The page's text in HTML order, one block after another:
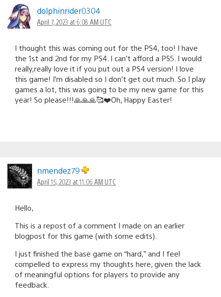
dolphinrider0304
April 7, 2023 at 6:08 AM UTC
I thought this was coming out for the PS4, too! I have
the 1st and 2nd for my PS4. I can’t afford a PS5. I would
really,really love it if you put out a PS4 version! I love
this game! I’m disabled so I don’t get out much. So I play
games a lot, this was going to be my new game for this
year! So please!!!🙏🙏🙏🥰❤️Oh, Happy Easter!
nmendez79
April 15, 2023 at 11:06 AM UTC
Hello,
This is a repost of a comment I made on an earlier
blogpost for this game (with some edits).
I just finished the base game on “hard,” and I feel
compelled to express my thoughts here, given the lack
of meaningful options for players to provide any
feedback.